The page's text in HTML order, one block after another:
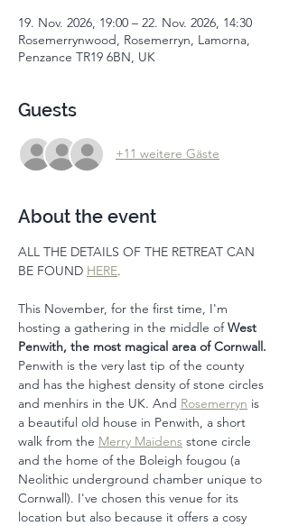
19. Nov. 2026, 19:00 – 22. Nov. 2026, 14:30
Rosemerrynwood, Rosemerryn, Lamorna,
Penzance TR19 6BN, UK
Guests
+11 weitere Gäste
About the event
ALL THE DETAILS OF THE RETREAT CAN
BE FOUND HERE.
This November, for the first time, I'm
hosting a gathering in the middle of West
Penwith, the most magical area of Cornwall.
Penwith is the very last tip of the county
and has the highest density of stone circles
and menhirs in the UK. And Rosemerryn is
a beautiful old house in Penwith, a short
walk from the Merry Maidens stone circle
and the home of the Boleigh fougou (a
Neolithic underground chamber unique to
Cornwall). I've chosen this venue for its
location but also because it offers a cosy